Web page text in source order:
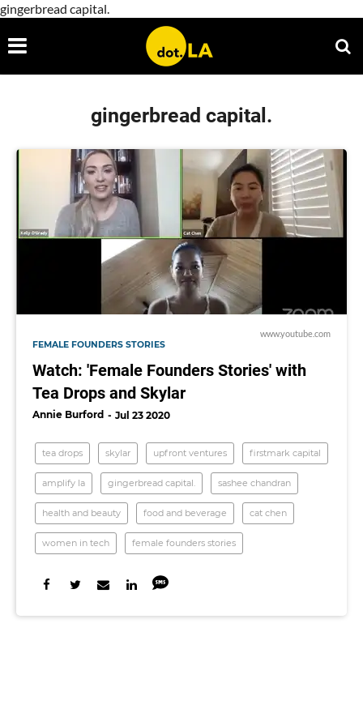
gingerbread capital.
gingerbread capital.
www.youtube.com
FEMALE FOUNDERS STORIES
Watch: 'Female Founders Stories' with
Tea Drops and Skylar
Annie Burford Jul 23 2020
tea drops skylar upfront ventures firstmark capital
amplify la gingerbread capital. sashee chandran
health and beauty food and beverage cat chen
women in tech female founders stories